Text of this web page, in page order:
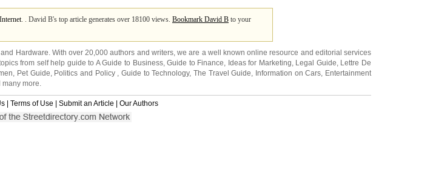
. . David B's top article generates over 18100 views. Bookmark David B to your
and Hardware. With over 20,000authors and writers, we are a well known online resource and editorial services
from self help guide to A Guide to Business,Guide to Finance, Ideas for Marketing, Legal Guide, Lettre De
, Pet Guide, Politics and Policy ,Guide to Technology,The Travel Guide, Information on Cars, Entertainment
many more.
Terms of Use Submit an Article Our Authors